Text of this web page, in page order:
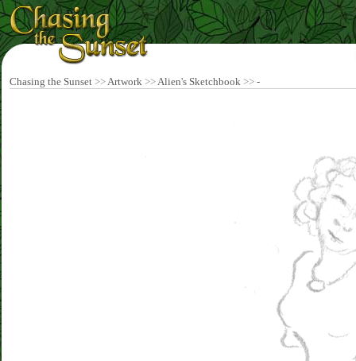
Chasing the Sunset >>Artwork >>Alien's Sketchbook >> -